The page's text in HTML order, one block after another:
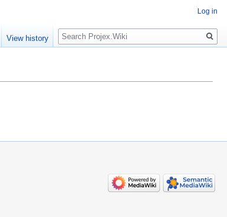
Log in
View history
Search